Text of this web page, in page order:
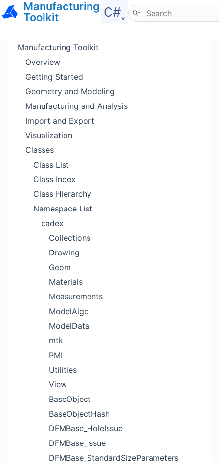
Manufacturing
Toolkit
C#˯
Hide menu
Manufacturing Toolkit
Overview
Getting Started
Geometry and Modeling
Manufacturing and Analysis
Import and Export
Visualization
Classes
Class List
Class Index
Class Hierarchy
Namespace List
cadex
Collections
Drawing
Geom
Materials
Measurements
ModelAlgo
ModelData
mtk
PMI
Utilities
View
BaseObject
BaseObjectHash
DFMBase_HoleIssue
DFMBase_Issue
DFMBase_StandardSizeParameters